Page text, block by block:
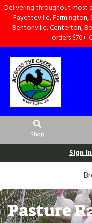
Delivering throughout most
Fayetteville, Farmington,
Bentonville, Centerton,
orders $70+.
Shop
Sign In
Pasture